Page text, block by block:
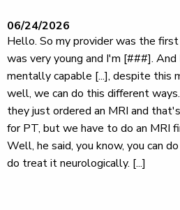
06/24/2026
Hello. So my provider was the
was very young and I'm [###]. And
mentally capable [...], despite this
well, we can do this different
they just ordered an MRI and
for PT, but we have to do an MRI
Well, he said, you know, you can
do treat it neurologically. [...]